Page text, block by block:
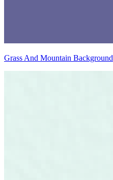
Grass And Mountain Background